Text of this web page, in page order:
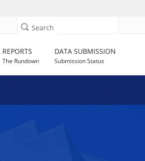
Search
REPORTS
The Rundown
DATA SUBMISSION
Submission Status